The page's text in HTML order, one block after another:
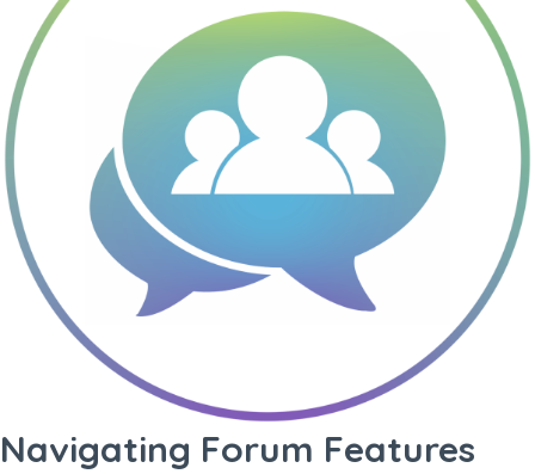
Navigating Forum Features